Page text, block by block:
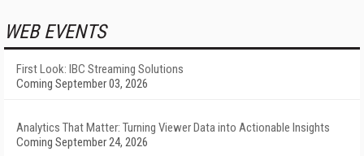
WEB EVENTS
First Look: IBC Streaming Solutions
Coming September 03, 2026
Analytics That Matter: Turning Viewer Data into Actionable Insights
Coming September 24, 2026